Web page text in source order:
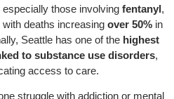
those involving fentanyl,
deaths increasing over 50%in
Seattle has one of the highest
to substance use disorders,
access to care.
struggle with addiction or mental